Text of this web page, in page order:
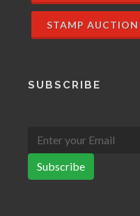
STAMP AUCTION
SUBSCRIBE
Subscribe